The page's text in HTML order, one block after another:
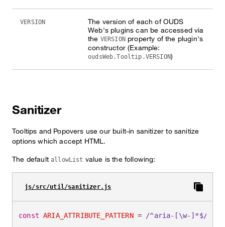
VERSION
The version of each of OUDS
Web's plugins can be accessed via
the VERSIONproperty of the plugin's
constructor (Example:
oudsWeb.Tooltip.VERSION)
Sanitizer
Tooltips and Popovers use our built-in sanitizer to sanitize
options which accept HTML.
The default allowList value is the following:
js/src/util/sanitizer.js
const ARIA_ATTRIBUTE_PATTERN = /^aria-[\w-]*$/